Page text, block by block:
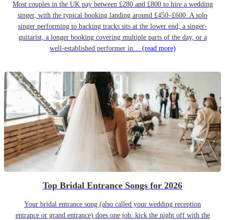
Most couples in the UK pay between £280 and £800 to hire a wedding
singer, with the typical booking landing around £450–£600. A solo
singer performing to backing tracks sits at the lower end; a singer-
guitarist, a longer booking covering multiple parts of the day, or a
well-established performer in… (read more)
Top Bridal Entrance Songs for 2026
Your bridal entrance song (also called your wedding reception
entrance or grand entrance) does one job: kick the night off with the